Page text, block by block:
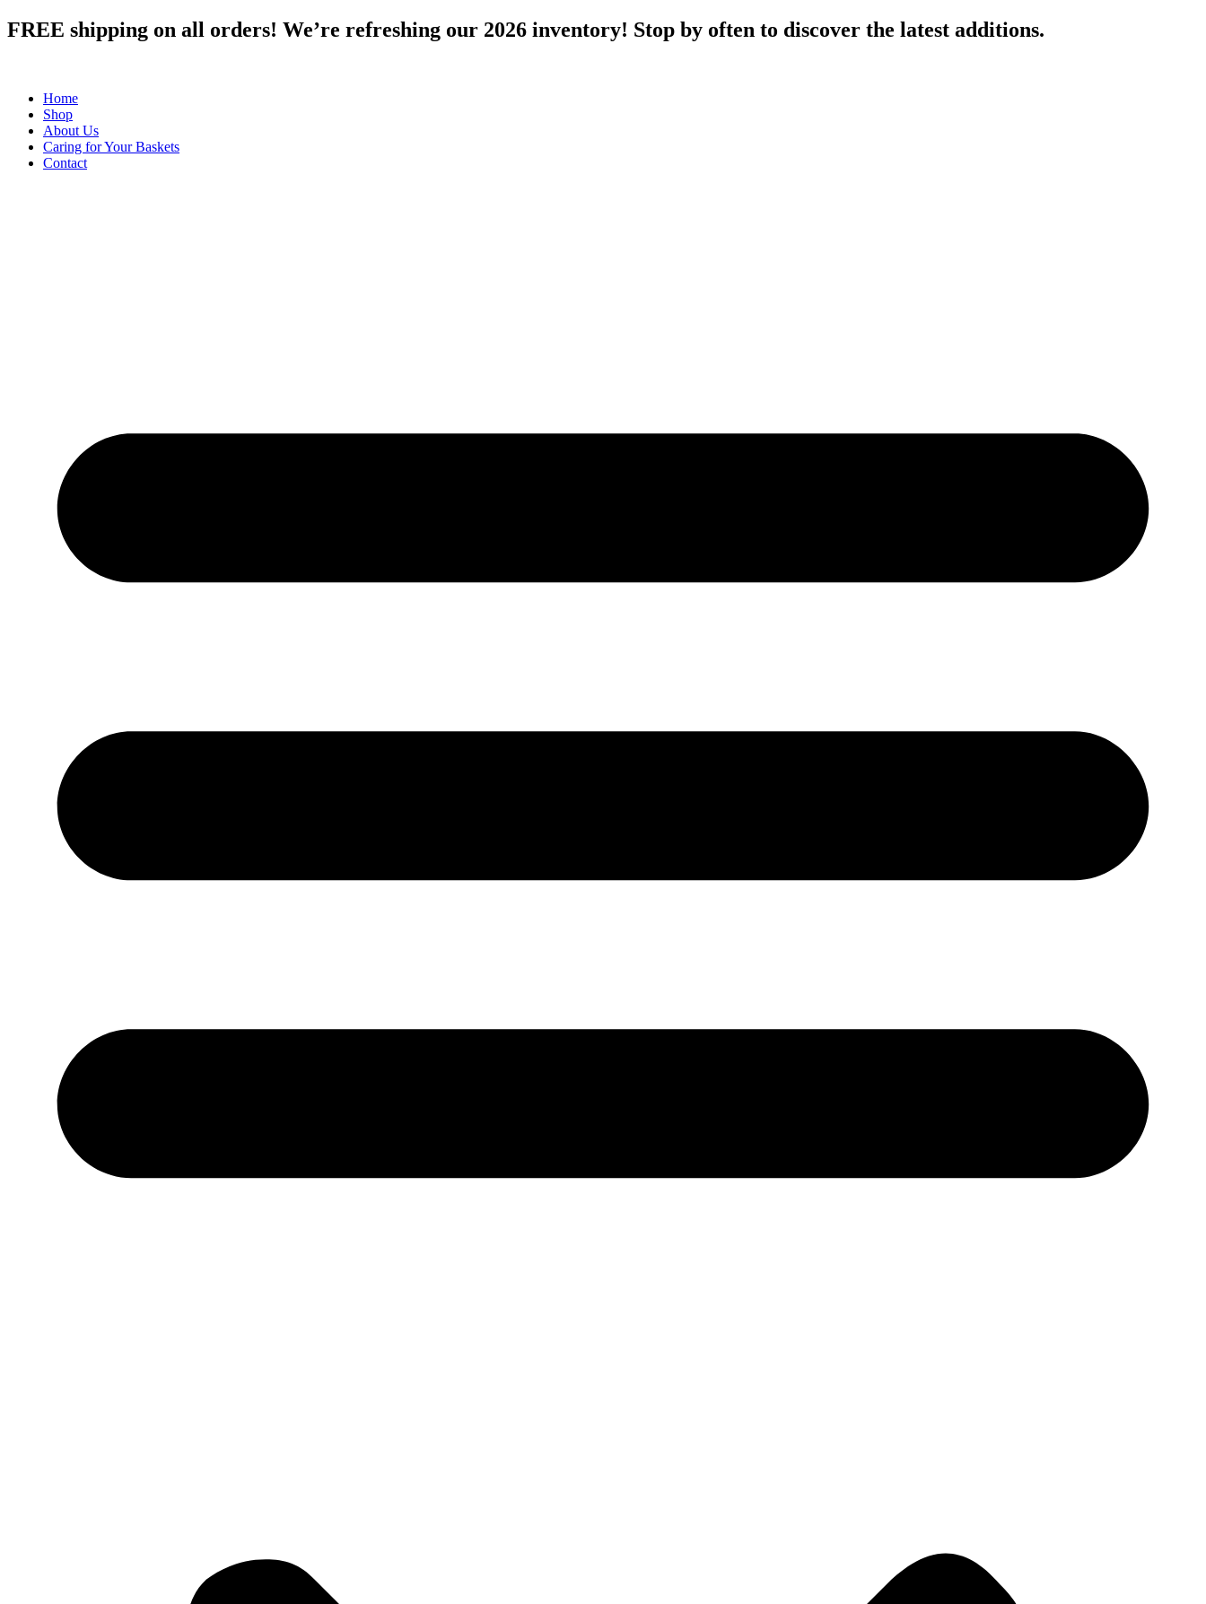
Skip
to
FREE shipping on all orders! We’re refreshing our 2026 inventory! Stop by often to discover the latest additions.
Home
Shop
About Us
Caring for Your Baskets
Contact